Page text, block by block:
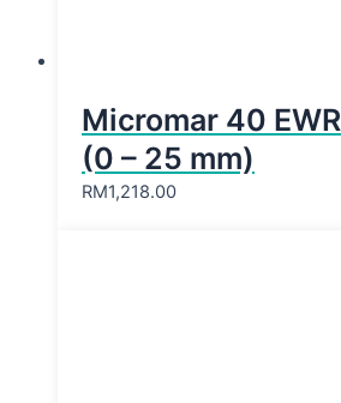
Micromar 40 EWR
(0 – 25 mm)
RM1,218.00